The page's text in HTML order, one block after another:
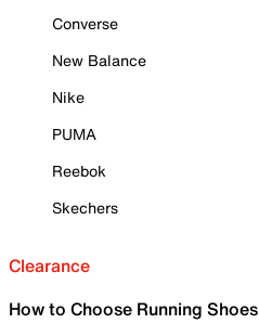
Converse
New Balance
Nike
PUMA
Reebok
Skechers
Clearance
How to Choose Running Shoes